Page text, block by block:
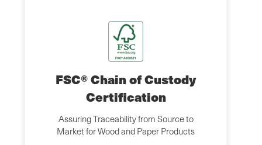
FSC® Chain of Custody
Certification
Assuring Traceability from Source to
Market for Wood and Paper Products